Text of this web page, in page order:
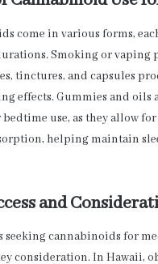
come in various forms,
Smoking or vaping
tinctures, and capsules
effects. Gummies and oils
use, as they allow
helping maintain
and
seeking cannabinoids for
consideration. In Hawaii,